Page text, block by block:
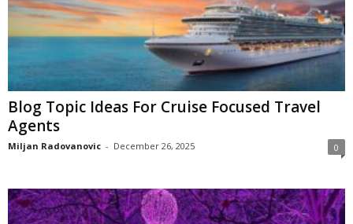
Blog Topic Ideas For Cruise Focused Travel
Agents
Miljan Radovanovic - December 26, 2025 0